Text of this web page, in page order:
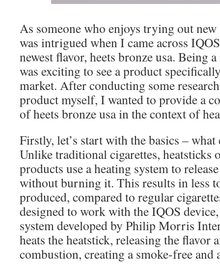
As someone who enjoys trying out
was intrigued when I came across
newest flavor, heets bronze usa. Being
was exciting to see a product
market. After conducting some
product myself, I wanted to provide a
of heets bronze usa in the context of
Firstly, let’s start with the basics – what
Unlike traditional cigarettes, heatsticks
products use a heating system to
without burning it. This results in less
produced, compared to regular
designed to work with the IQOS
system developed by Philip Morris
heats the heatstick, releasing the flavor
combustion, creating a smoke-free and